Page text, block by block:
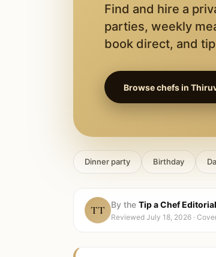
Find and hire a
parties, weekly
book direct, and
Browse chefs in
Dinner party Birthday
TT By the Tip a Chef
Reviewed July 18, 2026 ·